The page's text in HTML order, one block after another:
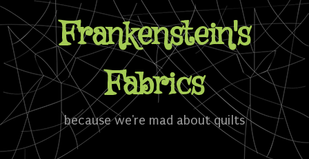
Frankenstein's
Fabrics
because we're mad about quilts